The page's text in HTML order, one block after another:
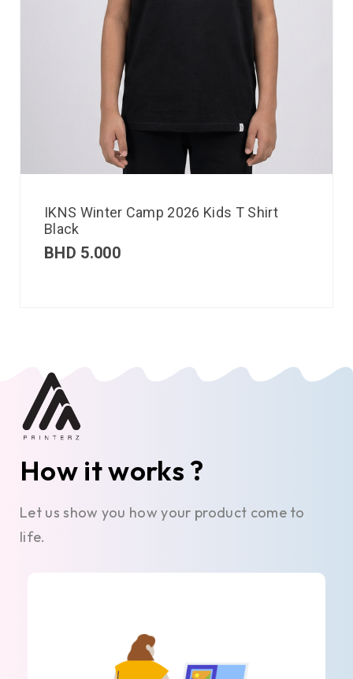
IKNS Winter Camp 2026 Kids T Shirt
Black
BHD 5.000
How it works ?
Let us show you how your product come to
life.